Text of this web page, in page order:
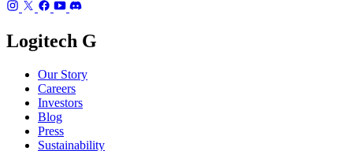
Logitech G
Our Story
Careers
Investors
Blog
Press
Sustainability